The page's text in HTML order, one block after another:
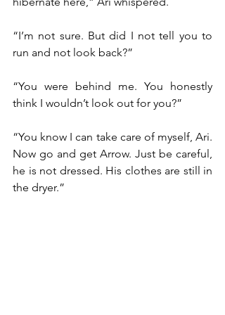
“I’m not sure. But did I not tell you to
run and not look back?”
“You were behind me. You honestly
think I wouldn’t look out for you?”
“You know I can take care of myself, Ari.
Now go and get Arrow. Just be careful,
he is not dressed. His clothes are still in
the dryer.”